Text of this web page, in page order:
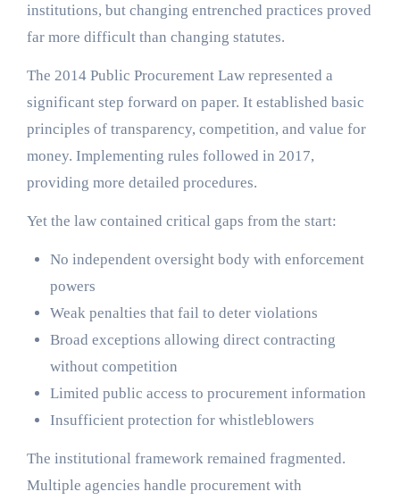
institutions, but changing entrenched practices proved
far more difficult than changing statutes.
The 2014 Public Procurement Law represented a
significant step forward on paper. It established basic
principles of transparency, competition, and value for
money. Implementing rules followed in 2017,
providing more detailed procedures.
Yet the law contained critical gaps from the start:
No independent oversight body with enforcement
powers
Weak penalties that fail to deter violations
Broad exceptions allowing direct contracting
without competition
Limited public access to procurement information
Insufficient protection for whistleblowers
The institutional framework remained fragmented.
Multiple agencies handle procurement with